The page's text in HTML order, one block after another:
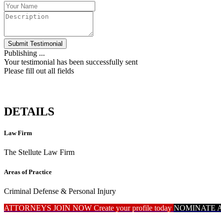
Submit Testimonial
Publishing ...
Your testimonial has been successfully sent
Please fill out all fields
DETAILS
Law Firm
The Stellute Law Firm
Areas of Practice
Criminal Defense & Personal Injury
ATTORNEYS JOIN NOW Create your profile today NOMINATE